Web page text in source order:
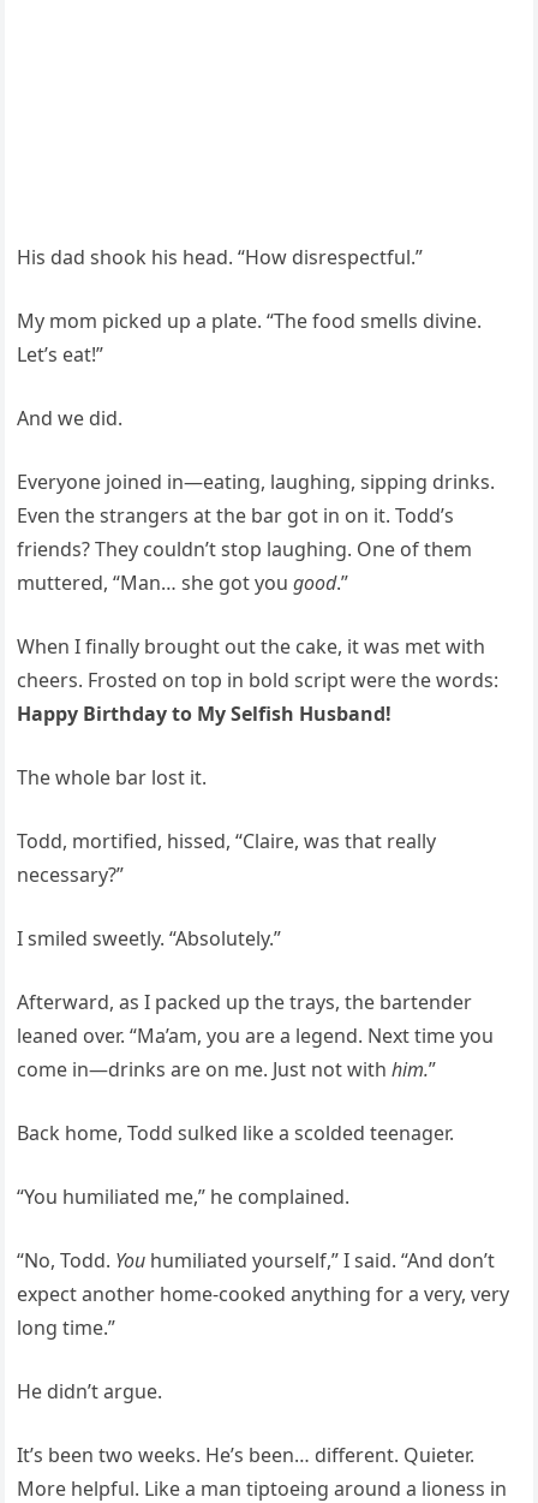
His dad shook his head. “How disrespectful.”
My mom picked up a plate. “The food smells divine.
Let’s eat!”
And we did.
Everyone joined in—eating, laughing, sipping drinks.
Even the strangers at the bar got in on it. Todd’s
friends? They couldn’t stop laughing. One of them
muttered, “Man… she got yougood.”
When I finally brought out the cake, it was met with
cheers. Frosted on top in bold script were the words:
Happy Birthday to My Selfish Husband!
The whole bar lost it.
Todd, mortified, hissed, “Claire, was that really
necessary?”
I smiled sweetly. “Absolutely.”
Afterward, as I packed up the trays, the bartender
leaned over. “Ma’am, you are a legend. Next time you
come in—drinks are on me. Just not withhim.”
Back home, Todd sulked like a scolded teenager.
“You humiliated me,” he complained.
“No, Todd. You humiliated yourself,” I said. “And don’t
expect another home-cooked anything for a very, very
long time.”
He didn’t argue.
It’s been two weeks. He’s been… different. Quieter.
More helpful. Like a man tiptoeing around a lioness in